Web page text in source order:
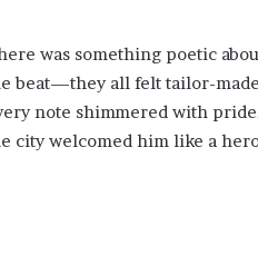
was something poetic
beat—they all felt tailor-made
note shimmered with
city welcomed him like a